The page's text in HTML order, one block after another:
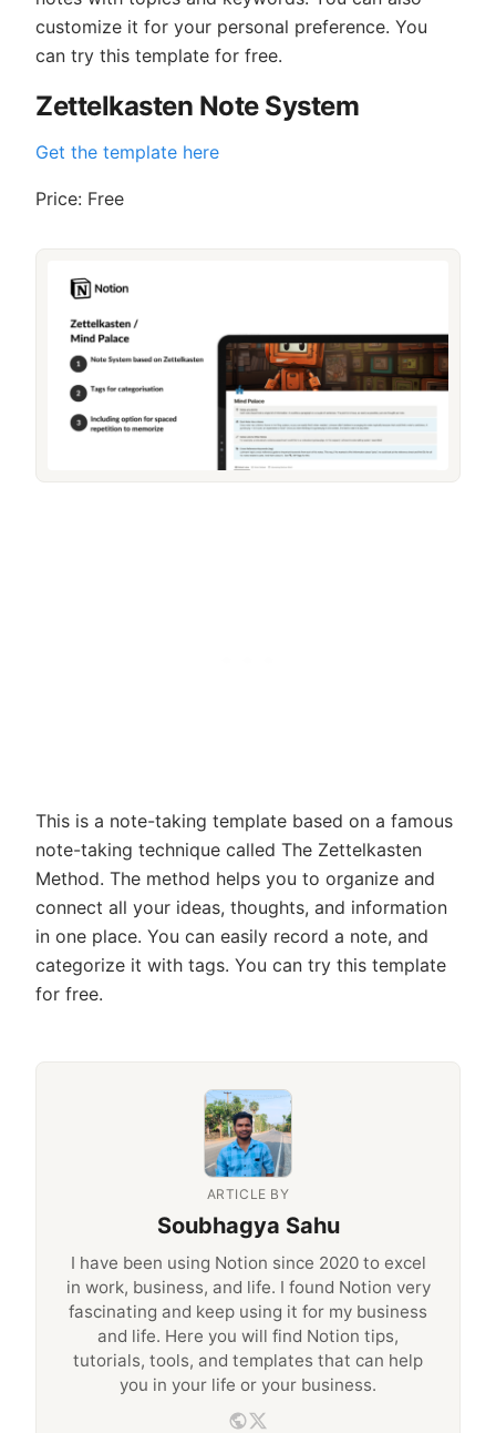
customize it for your personal preference. You
can try this template for free.
Zettelkasten Note System
Get the template here
Price: Free
This is a note-taking template based on a famous
note-taking technique called The Zettelkasten
Method. The method helps you to organize and
connect all your ideas, thoughts, and information
in one place. You can easily record a note, and
categorize it with tags. You can try this template
for free.
ARTICLE BY
Soubhagya Sahu
I have been using Notion since 2020 to excel
in work, business, and life. I found Notion very
fascinating and keep using it for my business
and life. Here you will find Notion tips,
tutorials, tools, and templates that can help
you in your life or your business.